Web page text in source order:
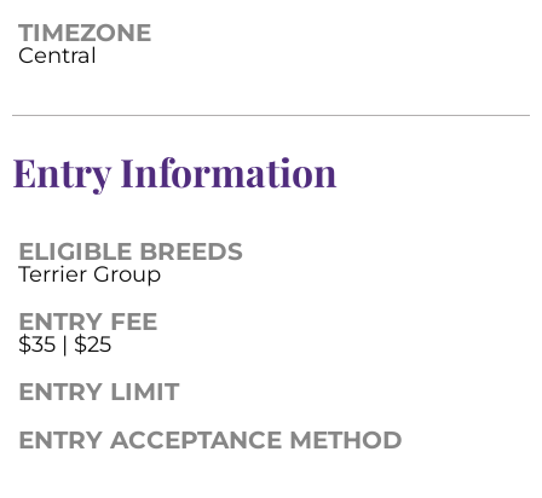
TIMEZONE
Central
Entry Information
ELIGIBLE BREEDS
Terrier Group
ENTRY FEE
$35 | $25
ENTRY LIMIT
ENTRY ACCEPTANCE METHOD